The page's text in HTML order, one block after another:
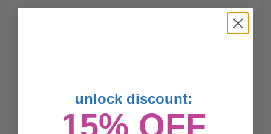
unlock discount:
15% OFF